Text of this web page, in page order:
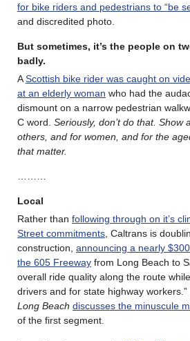
for bike riders and pedestrians to “be
and discredited photo.
But sometimes, it’s the people on
badly.
AScottish bike rider was caught on
at an elderly woman who had the
dismount on a narrow pedestrian
C word. Seriously, don’t do that. Show
others, and for women, and for the
that matter.
Local
Rather than following through on it’s
Street commitments , Caltrans is
construction, announcing a nearly
the 605 Freeway from Long Beach to
overall ride quality along the route
drivers and for state highway workers.”
Long Beach discusses the minuscule
of the first segment.